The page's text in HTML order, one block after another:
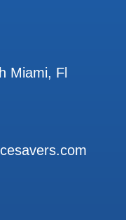
Miami, Fl